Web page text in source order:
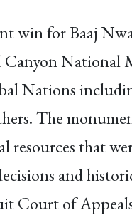
win for Baaj
National
Nations
The
resources that
and
Court of